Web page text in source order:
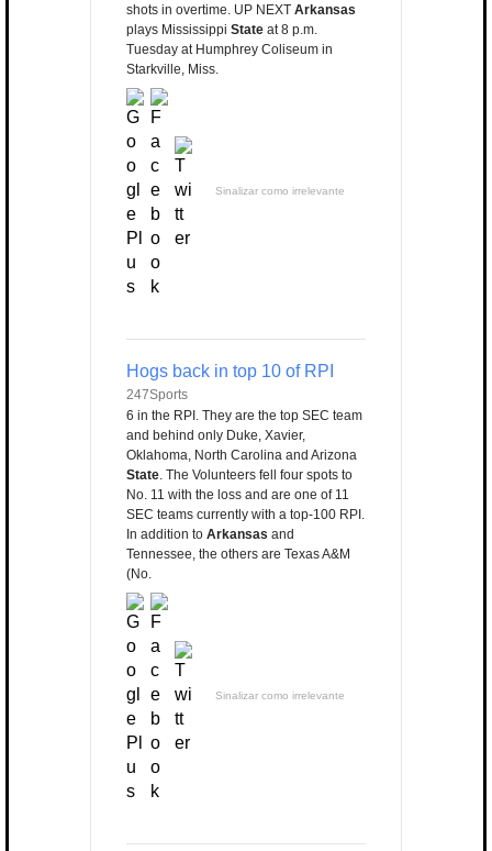
shots in overtime. UP NEXT Arkansas
plays Mississippi State at 8 p.m.
Tuesday at Humphrey Coliseum in
Starkville, Miss.
Sinalizar como irrelevante
Hogs back in top 10 of RPI
247Sports
6 in the RPI. They are the top SEC team
and behind only Duke, Xavier,
Oklahoma, North Carolina and Arizona
State. The Volunteers fell four spots to
No. 11 with the loss and are one of 11
SEC teams currently with a top-100 RPI.
In addition to Arkansas and
Tennessee, the others are Texas A&M
(No.
Sinalizar como irrelevante